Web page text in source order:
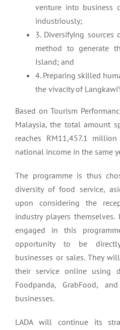
venture into business
industriously;
3. Diversifying
method to generate
Island; and
4. Preparing skilled
the vivacity of
Based on Tourism
Malaysia, the total amount
reaches RM11,457.1
national income in the same
The programme is thus
diversity of food service,
upon considering the
industry players
engaged in this
opportunity to be
businesses or sales. They
their service online using
Foodpanda, GrabFood,
businesses.
LADA will continue its